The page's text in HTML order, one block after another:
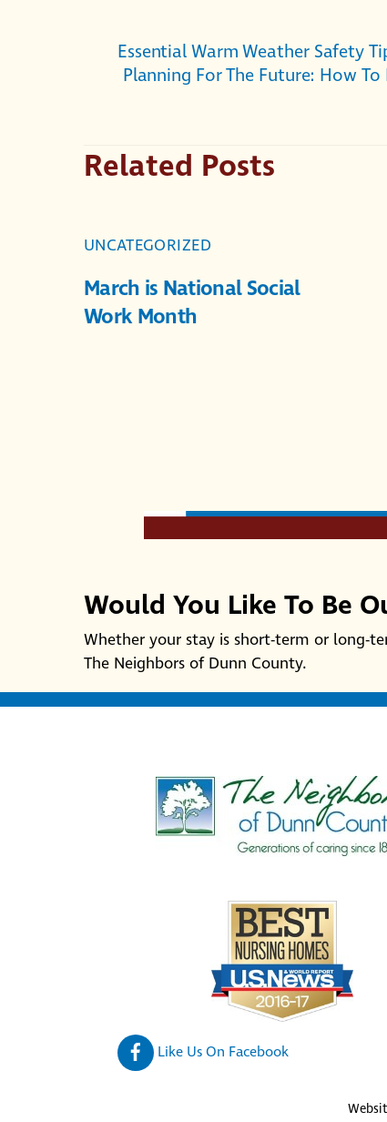
Essential Warm Weather Safety
Planning For The Future: How
Related Posts
UNCATEGORIZED
March is National Social
Work Month
Would You Like To Be
Whether your stay is short-term or long-
The Neighbors of Dunn County.
Like Us On Facebook